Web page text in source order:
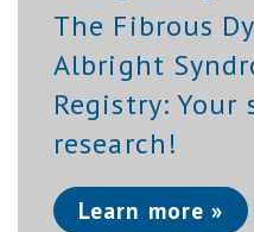
The Fibrous
Albright
Registry: Your
research!
Learn more »